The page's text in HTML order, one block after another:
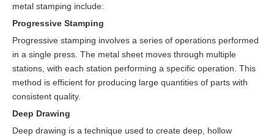
metal stamping include:
Progressive Stamping
Progressive stamping involves a series of operations performed
in a single press. The metal sheet moves through multiple
stations, with each station performing a specific operation. This
method is efficient for producing large quantities of parts with
consistent quality.
Deep Drawing
Deep drawing is a technique used to create deep, hollow